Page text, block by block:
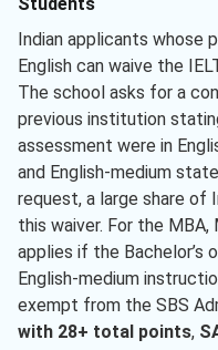
Indian applicants whose
English can waive the
The school asks for a
previous institution
assessment were in
and English-medium
request, a large share of
this waiver. For the MBA,
applies if the Bachelor’s
English-medium
exempt from the SBS
with 28+ total points,